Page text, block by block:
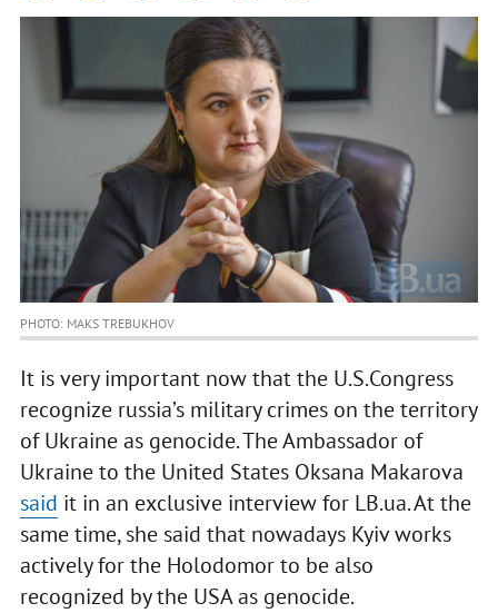
PHOTO: MAKS TREBUKHOV
It is very important now that the U.S.Congress
recognize russia’s military crimes on the territory
of Ukraine as genocide. The Ambassador of
Ukraine to the United States Oksana Makarova
said it in an exclusive interview for LB.ua. At the
same time, she said that nowadays Kyiv works
actively for the Holodomor to be also
recognized by the USA as genocide.